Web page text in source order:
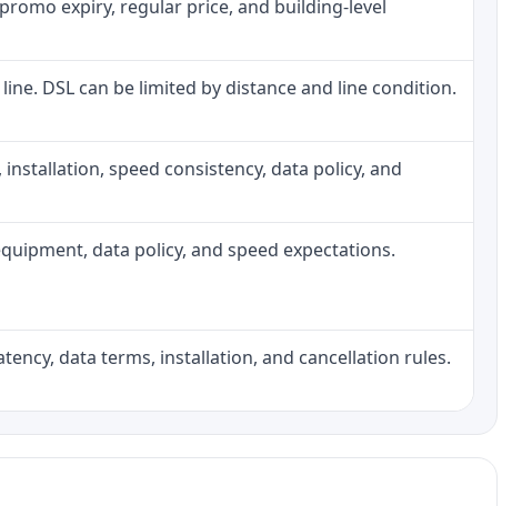
expiry, regular price, and building-level
DSL can be limited by distance and line condition.
speed consistency, data policy, and
data policy, and speed expectations.
data terms, installation, and cancellation rules.